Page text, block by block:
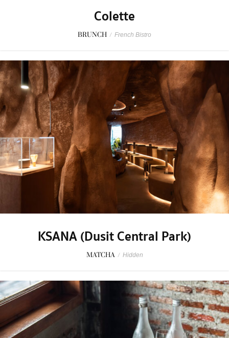
Colette
BRUNCH / French Bistro
KSANA (Dusit Central Park)
MATCHA / Hidden